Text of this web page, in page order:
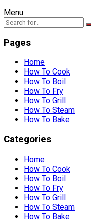
Menu
Pages
Home
How To Cook
How To Boil
How To Fry
How To Grill
How To Steam
How To Bake
Categories
Home
How To Cook
How To Boil
How To Fry
How To Grill
How To Steam
How To Bake